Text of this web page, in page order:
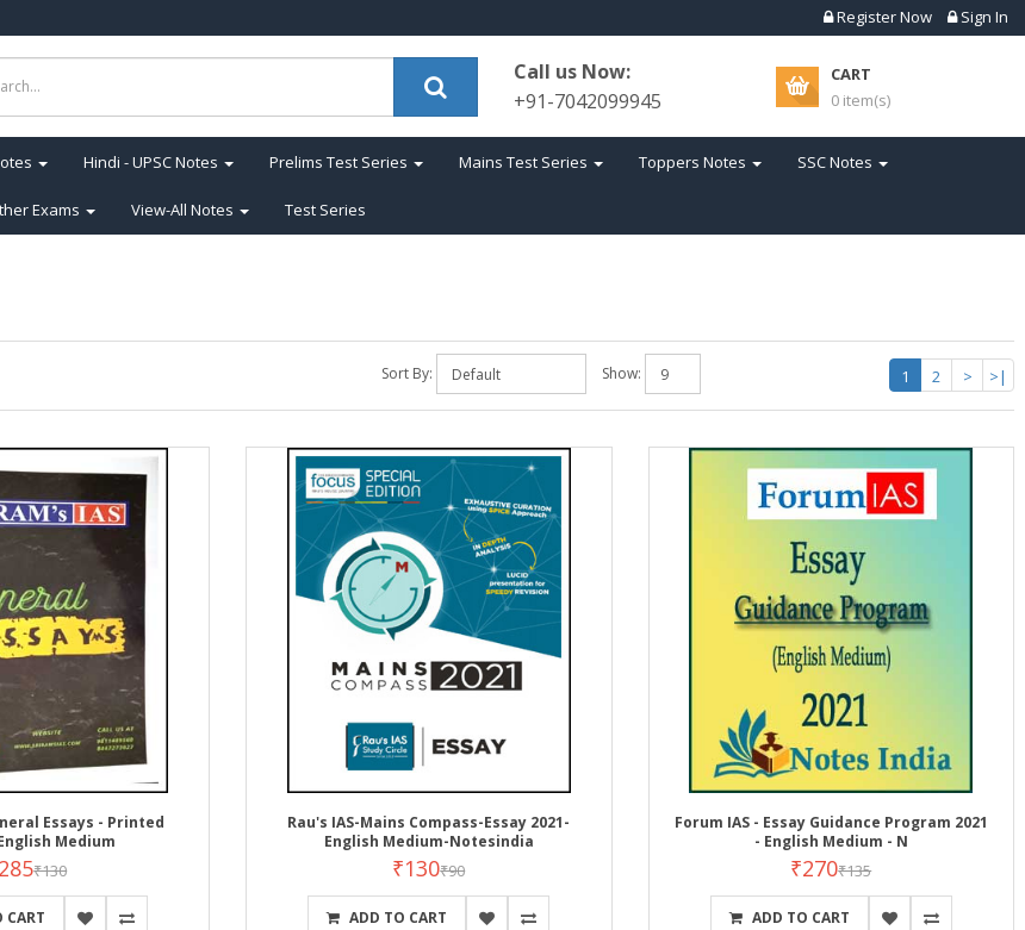
Register Now Sign In
Call us Now:
+91-7042099945
CART
0 item(s)
Hindi - UPSC Notes Prelims Test Series Mains Test Series Toppers Notes SSC Notes
Exams View-All Notes Test Series
Sort By: Show: 1 2 > >|
Essays - Printed
Medium
₹130
CART
Rau's IAS-Mains Compass-Essay 2021-
English Medium-Notesindia
₹130₹90
ADD TO CART
Forum IAS - Essay Guidance Program 2021
- English Medium - N
₹270₹135
ADD TO CART